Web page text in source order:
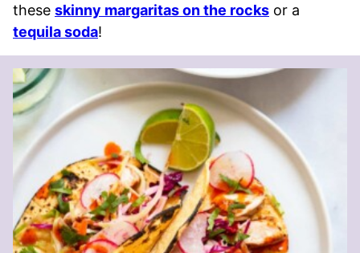
these skinny margaritas on the rocks or a
tequila soda!